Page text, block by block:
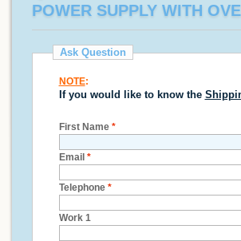
POWER SUPPLY WITH
Ask Question
NOTE:
If you would like to know the
First Name *
Email *
Telephone *
Work 1